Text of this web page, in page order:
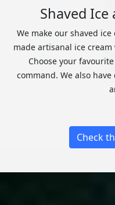
Shaved Ice
We make our shaved
made artisanal ice
Choose your
command. We also
Check